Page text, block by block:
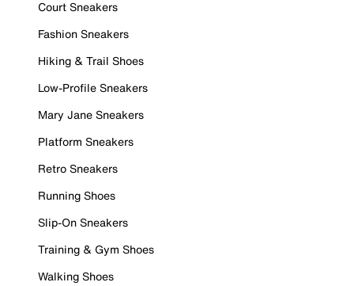
Court Sneakers
Fashion Sneakers
Hiking & Trail Shoes
Low-Profile Sneakers
Mary Jane Sneakers
Platform Sneakers
Retro Sneakers
Running Shoes
Slip-On Sneakers
Training & Gym Shoes
Walking Shoes